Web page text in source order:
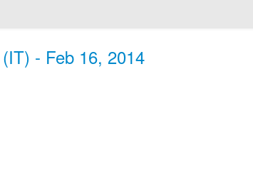
- Feb 16, 2014